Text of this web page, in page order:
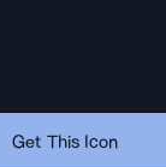
Get This Icon